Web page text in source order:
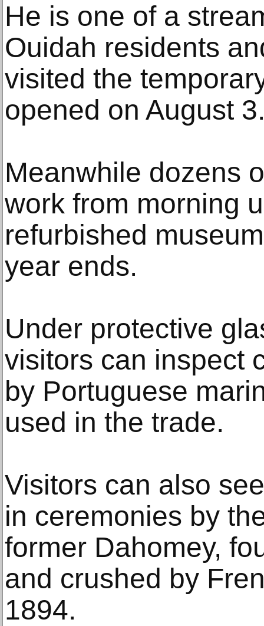
He is one of a
Ouidah residents
visited the
opened on August
Meanwhile dozens
work from morning
refurbished
year ends.
Under protective
visitors can inspect
by Portuguese
used in the trade.
Visitors can also
in ceremonies by
former Dahomey,
and crushed by
1894.